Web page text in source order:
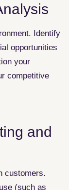
Identify
opportunities
your
competitive
and
customers.
(such as